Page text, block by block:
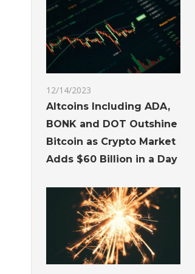
12/14/2023
Altcoins Including ADA,
BONK and DOT Outshine
Bitcoin as Crypto Market
Adds $60 Billion in a Day